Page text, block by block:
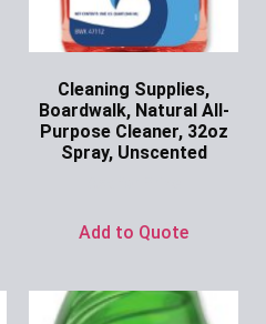
Cleaning Supplies,
Boardwalk, Natural All-
Purpose Cleaner, 32oz
Spray, Unscented
Add to Quote